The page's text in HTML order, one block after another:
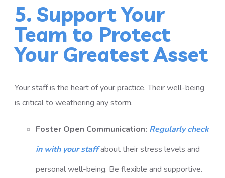
5. Support Your
Team to Protect
Your Greatest Asset
Your staff is the heart of your practice. Their well-being
is critical to weathering any storm.
Foster Open Communication: Regularly check
in with your staffabout their stress levels and
personal well-being. Be flexible and supportive.